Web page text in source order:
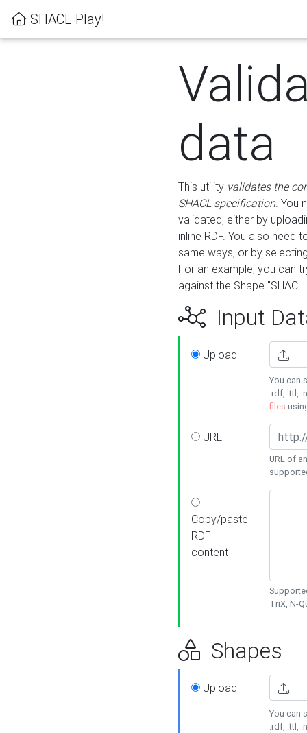
SHACL Play!
data
This utility validates the
SHACL specification. You
validated, either by
inline RDF. You also need
same ways, or by
For an example, you can
against the Shape
Input
Upload
You can
.rdf, .ttl,
files
URL
URL of
Copy/paste
RDF
content
TriX, N-
Shapes
Upload
You can
.rdf, .ttl,